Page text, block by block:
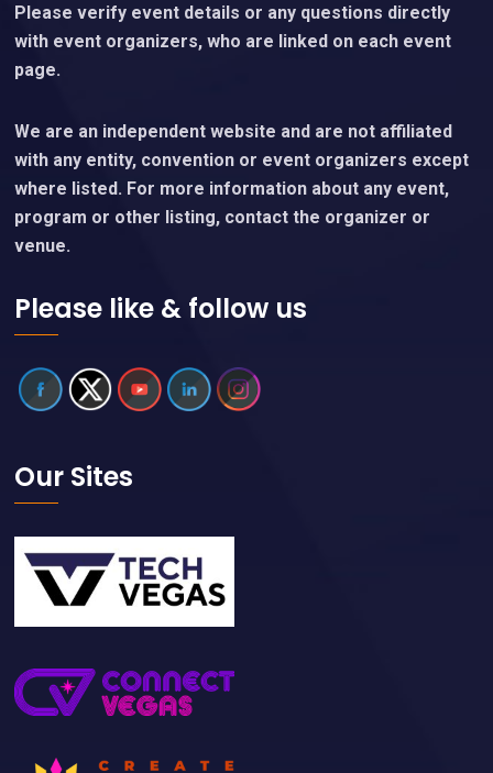
Please verify event details or any questions directly
with event organizers, who are linked on each event
page.
We are an independent website and are not affiliated
with any entity, convention or event organizers except
where listed. For more information about any event,
program or other listing, contact the organizer or
venue.
Please like & follow us
Our Sites